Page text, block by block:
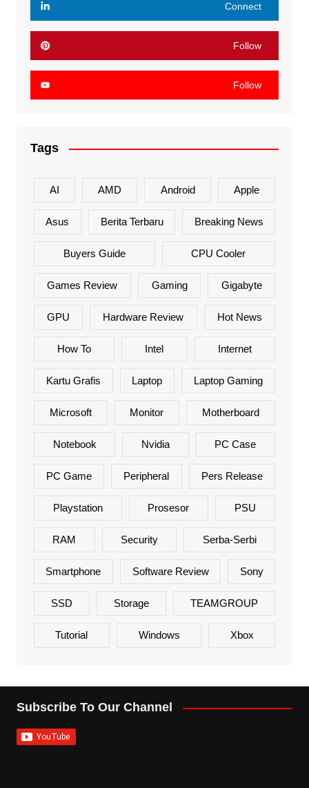
Connect
Follow
Follow
Tags
AI AMD Android Apple
Asus Berita Terbaru Breaking News
Buyers Guide CPU Cooler
Games Review Gaming Gigabyte
GPU Hardware Review Hot News
How To Intel Internet
Kartu Grafis Laptop Laptop Gaming
Microsoft Monitor Motherboard
Notebook Nvidia PC Case
PC Game Peripheral Pers Release
Playstation Prosesor PSU
RAM Security Serba-Serbi
Smartphone Software Review Sony
SSD Storage TEAMGROUP
Tutorial Windows Xbox
Subscribe To Our Channel